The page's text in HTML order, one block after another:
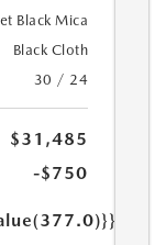
Black Mica
Black Cloth
30 / 24
$31,485
-$750